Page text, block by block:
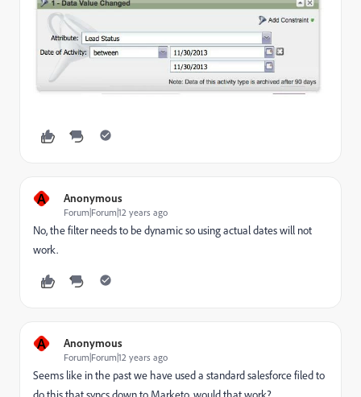
A Anonymous
Forum|Forum|12 years ago
No, the filter needs to be dynamic so using actual dates will not
work.
A Anonymous
Forum|Forum|12 years ago
Seems like in the past we have used a standard salesforce filed to